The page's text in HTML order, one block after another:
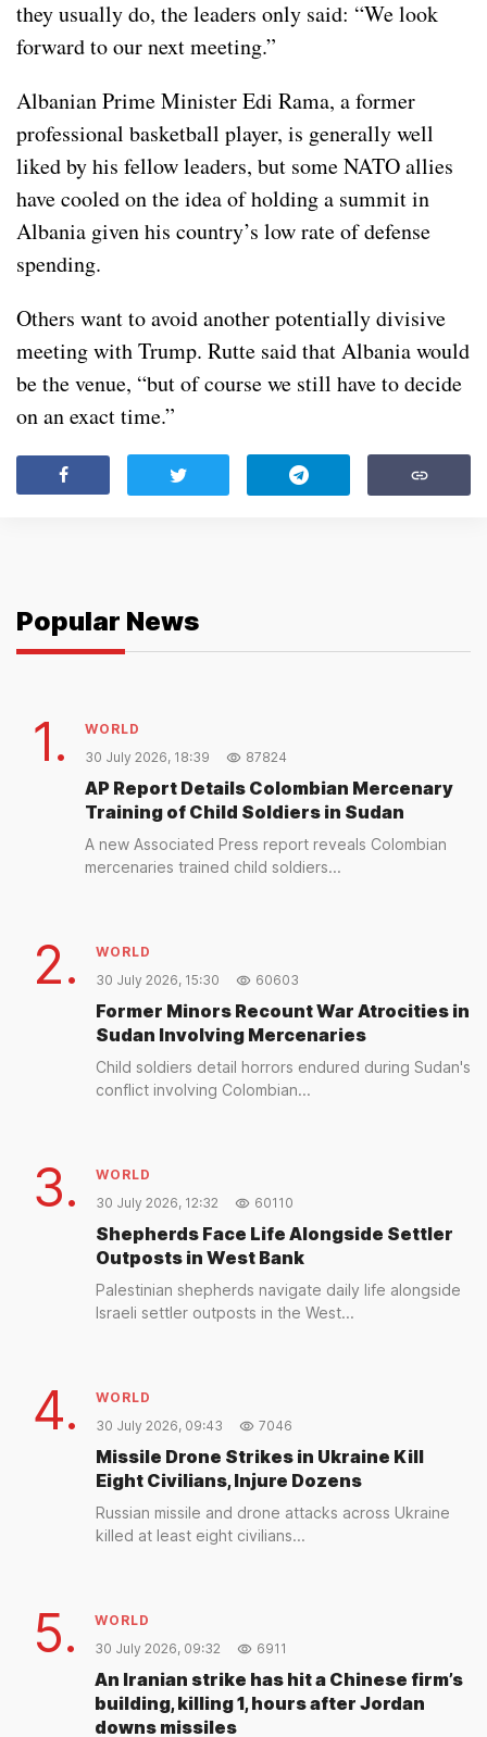
they usually do, the leaders only said: “We look
forward to our next meeting.”
Albanian Prime Minister Edi Rama, a former
professional basketball player, is generally well
liked by his fellow leaders, but some NATO allies
have cooled on the idea of holding a summit in
Albania given his country’s low rate of defense
spending.
Others want to avoid another potentially divisive
meeting with Trump. Rutte said that Albania would
be the venue, “but of course we still have to decide
on an exact time.”
Popular News
1.
WORLD
30 July 2026, 18:39
87824
AP Report Details Colombian Mercenary
Training of Child Soldiers in Sudan
A new Associated Press report reveals Colombian
mercenaries trained child soldiers...
2.
WORLD
30 July 2026, 15:30
60603
Former Minors Recount War Atrocities in
Sudan Involving Mercenaries
Child soldiers detail horrors endured during Sudan's
conflict involving Colombian...
3.
WORLD
30 July 2026, 12:32
60110
Shepherds Face Life Alongside Settler
Outposts in West Bank
Palestinian shepherds navigate daily life alongside
Israeli settler outposts in the West...
4.
WORLD
30 July 2026, 09:43
7046
Missile Drone Strikes in Ukraine Kill
Eight Civilians, Injure Dozens
Russian missile and drone attacks across Ukraine
killed at least eight civilians...
5.
WORLD
30 July 2026, 09:32
6911
An Iranian strike has hit a Chinese firm’s
building, killing 1, hours after Jordan
downs missiles